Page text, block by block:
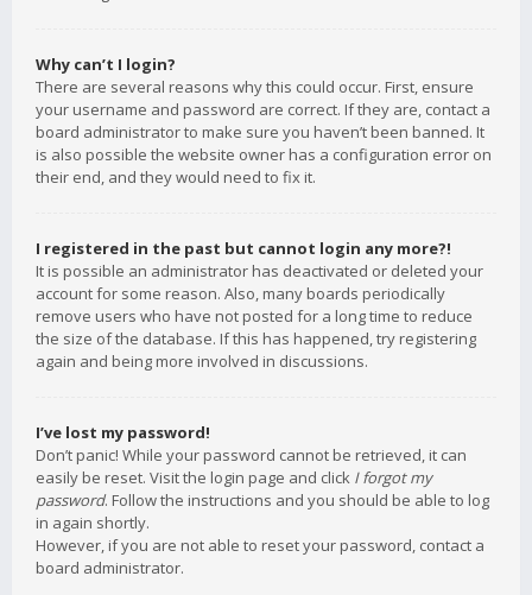
Why can’t I login?
There are several reasons why this could occur. First, ensure
your username and password are correct. If they are, contact a
board administrator to make sure you haven’t been banned. It
is also possible the website owner has a configuration error on
their end, and they would need to fix it.
I registered in the past but cannot login any more?!
It is possible an administrator has deactivated or deleted your
account for some reason. Also, many boards periodically
remove users who have not posted for a long time to reduce
the size of the database. If this has happened, try registering
again and being more involved in discussions.
I’ve lost my password!
Don’t panic! While your password cannot be retrieved, it can
easily be reset. Visit the login page and click I forgot my
password. Follow the instructions and you should be able to log
in again shortly.
However, if you are not able to reset your password, contact a
board administrator.